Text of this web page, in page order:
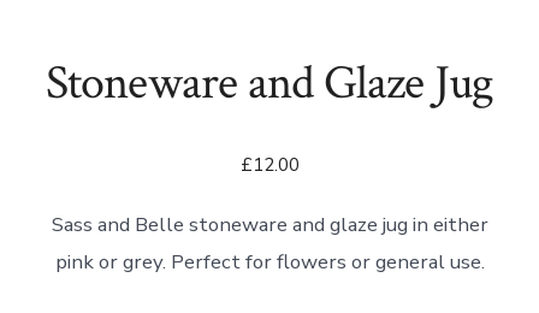
Stoneware and Glaze Jug
£12.00
Sass and Belle stoneware and glaze jug in either
pink or grey. Perfect for flowers or general use.